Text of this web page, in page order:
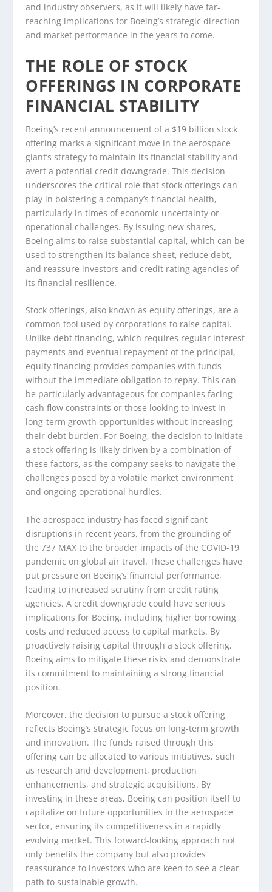
and industry observers, as it will likely have far-
reaching implications for Boeing’s strategic direction
and market performance in the years to come.
THE ROLE OF STOCK
OFFERINGS IN CORPORATE
FINANCIAL STABILITY
Boeing’s recent announcement of a $19 billion stock
offering marks a significant move in the aerospace
giant’s strategy to maintain its financial stability and
avert a potential credit downgrade. This decision
underscores the critical role that stock offerings can
play in bolstering a company’s financial health,
particularly in times of economic uncertainty or
operational challenges. By issuing new shares,
Boeing aims to raise substantial capital, which can be
used to strengthen its balance sheet, reduce debt,
and reassure investors and credit rating agencies of
its financial resilience.
Stock offerings, also known as equity offerings, are a
common tool used by corporations to raise capital.
Unlike debt financing, which requires regular interest
payments and eventual repayment of the principal,
equity financing provides companies with funds
without the immediate obligation to repay. This can
be particularly advantageous for companies facing
cash flow constraints or those looking to invest in
long-term growth opportunities without increasing
their debt burden. For Boeing, the decision to initiate
a stock offering is likely driven by a combination of
these factors, as the company seeks to navigate the
challenges posed by a volatile market environment
and ongoing operational hurdles.
The aerospace industry has faced significant
disruptions in recent years, from the grounding of
the 737 MAX to the broader impacts of the COVID-19
pandemic on global air travel. These challenges have
put pressure on Boeing’s financial performance,
leading to increased scrutiny from credit rating
agencies. A credit downgrade could have serious
implications for Boeing, including higher borrowing
costs and reduced access to capital markets. By
proactively raising capital through a stock offering,
Boeing aims to mitigate these risks and demonstrate
its commitment to maintaining a strong financial
position.
Moreover, the decision to pursue a stock offering
reflects Boeing’s strategic focus on long-term growth
and innovation. The funds raised through this
offering can be allocated to various initiatives, such
as research and development, production
enhancements, and strategic acquisitions. By
investing in these areas, Boeing can position itself to
capitalize on future opportunities in the aerospace
sector, ensuring its competitiveness in a rapidly
evolving market. This forward-looking approach not
only benefits the company but also provides
reassurance to investors who are keen to see a clear
path to sustainable growth.